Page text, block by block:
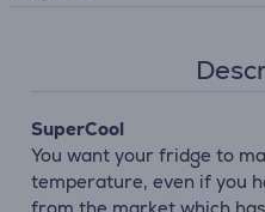
SuperCool
You want your fridge to
temperature, even if you